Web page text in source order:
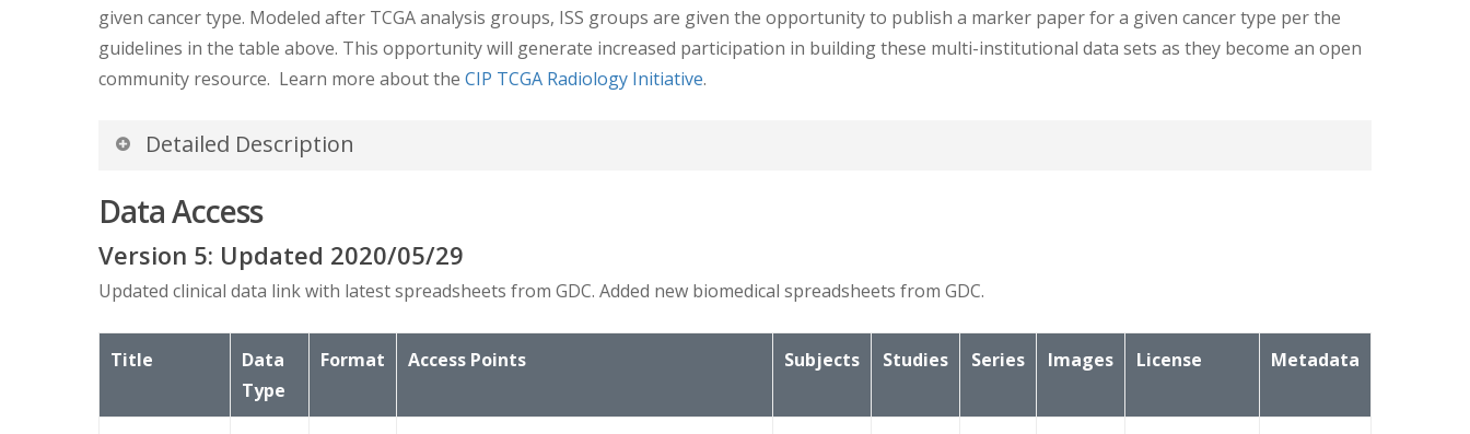
given cancer type. Modeled after TCGA analysis groups, ISS groups are given the opportunity to publish a marker paper for a given cancer type per the
guidelines in the table above. This opportunity will generate increased participation in building these multi-institutional data sets as they become an open
community resource. Learn more about the CIP TCGA Radiology Initiative.
Detailed Description
GDC Data Portal – Clinical and Genomic Data
TheGDC Data Portal
snapshot of clinical data extracted on 1/5/2016.
Explanations of the clinical data can be found on the Biospecimen Core Resource Clinical Data Forms linked below:
Data Access
Version 5: Updated 2020/05/29
Updated clinical data link with latest spreadsheets from GDC. Added new biomedical spreadsheets from GDC.
Title
Data
Type
Format Access Points Subjects Studies Series Images License Metadata